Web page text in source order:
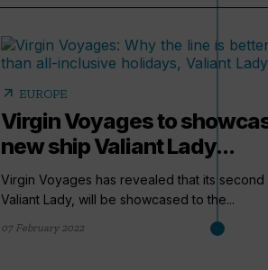
arrow_outward EUROPE
Virgin Voyages to
new ship Valiant Lady...
Virgin Voyages has revealed that its second
Valiant Lady, will be showcased to the...
07 February 2022